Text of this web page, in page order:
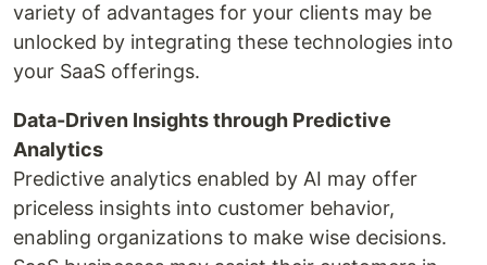
variety of advantages for your clients may be
unlocked by integrating these technologies into
your SaaS offerings.
Data-Driven Insights through Predictive
Analytics
Predictive analytics enabled by AI may offer
priceless insights into customer behavior,
enabling organizations to make wise decisions.